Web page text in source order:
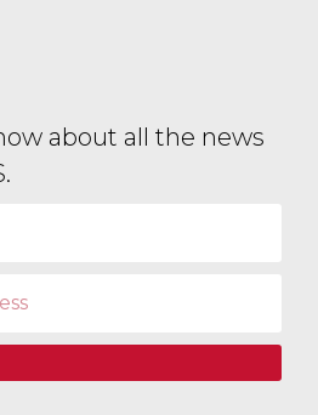
about all the news